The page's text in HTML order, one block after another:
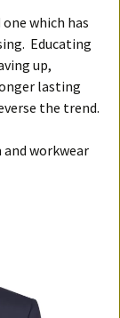
which has
Educating
up,
lasting
the trend.
workwear